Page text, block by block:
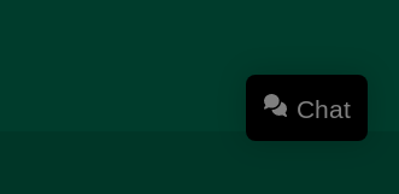
Chat